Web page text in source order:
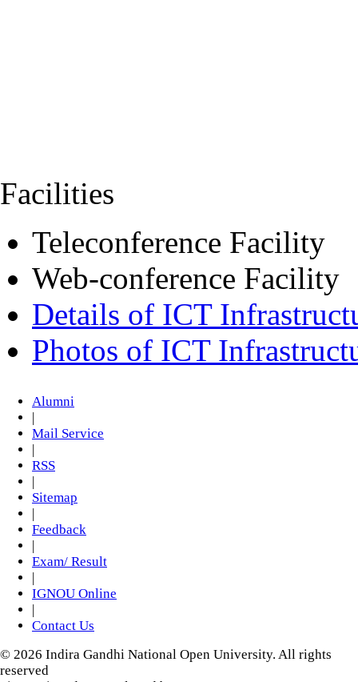
Facilities
Teleconference Facility
Web-conference Facility
Details of ICT
Photos of ICT
Alumni
|
Mail Service
|
RSS
|
Sitemap
|
Feedback
|
Exam/ Result
|
IGNOU Online
|
Contact Us
© 2026 Indira Gandhi National Open University. All rights
reserved